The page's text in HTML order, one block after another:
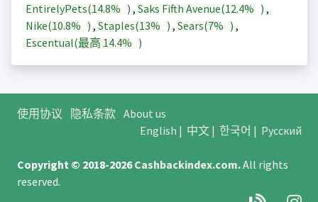
EntirelyPets(14.8% ) , Saks Fifth Avenue(12.4% ) ,
Nike(10.8% ) , Staples(13% ) , Sears(7% ) ,
Escentual(最高 14.4% )
使用协议 隐私条款 About us
English | 中文| 한국어 | Русский
Copyright © 2018-2026Cashbackindex.com.All rights
reserved.